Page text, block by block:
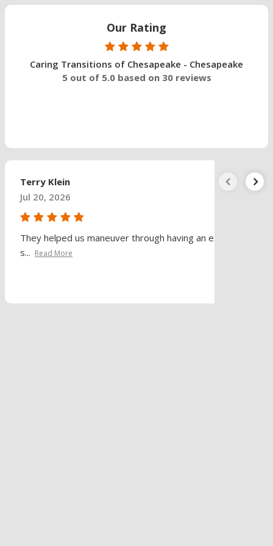
Our Rating
Caring Transitions of Chesapeake - Chesapeake
5 out of 5.0 based on 30 reviews
Terry Klein
Jul 20, 2026
They helped us maneuver through having an estate
s... Read More